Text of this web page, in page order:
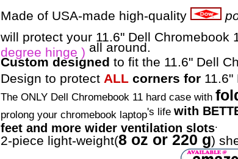
Made of USA-made high-quality
will protect your 11.6" Dell Chromebook
degree hinge ) all around.
Custom designed to fit the 11.6" Dell
Design to protect ALL corners for11.6"
The ONLY Dell Chromebook 11 hard case with
prolong your chromebook laptop's life with
feet and more wider ventilation slots.
2-piece light-weight(8 oz or 220 g)